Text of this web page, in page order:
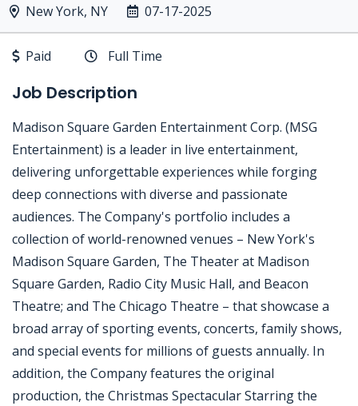
New York, NY 07-17-2025
Paid Full Time
Job Description
Madison Square Garden Entertainment Corp. (MSG
Entertainment) is a leader in live entertainment,
delivering unforgettable experiences while forging
deep connections with diverse and passionate
audiences. The Company's portfolio includes a
collection of world-renowned venues – New York's
Madison Square Garden, The Theater at Madison
Square Garden, Radio City Music Hall, and Beacon
Theatre; and The Chicago Theatre – that showcase a
broad array of sporting events, concerts, family shows,
and special events for millions of guests annually. In
addition, the Company features the original
production, the Christmas Spectacular Starring the